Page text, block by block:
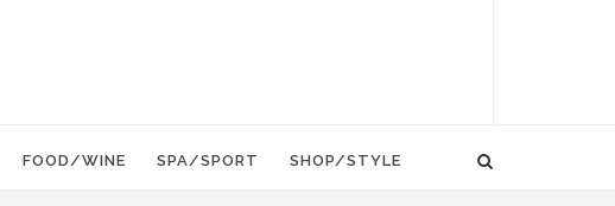
FOOD/WINE SPA/SPORT SHOP/STYLE